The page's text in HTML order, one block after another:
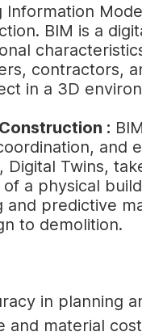
Information
BIM is a
contractors,
in a 3D
:
and
Digital Twins,
a physical
and predictive
to demolition.
in planning
and material